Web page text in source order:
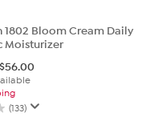
1802 Bloom Cream Daily
Moisturizer
$56.00
(133)